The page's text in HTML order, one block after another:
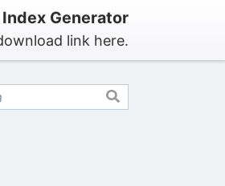
Generator
link here.